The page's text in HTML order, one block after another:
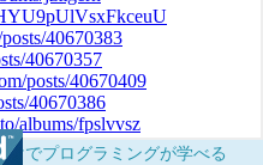
でプログラミングが学べる